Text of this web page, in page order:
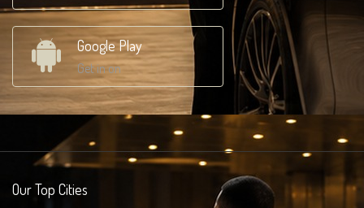
Google Play
Get in on
Our Top Cities